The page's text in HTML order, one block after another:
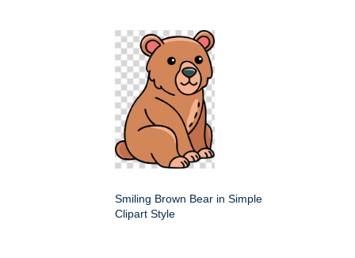
Smiling Brown Bear in Simple
Clipart Style